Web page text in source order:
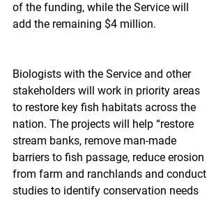
of the funding, while the Service will
add the remaining $4 million.
Biologists with the Service and other
stakeholders will work in priority areas
to restore key fish habitats across the
nation. The projects will help “restore
stream banks, remove man-made
barriers to fish passage, reduce erosion
from farm and ranchlands and conduct
studies to identify conservation needs